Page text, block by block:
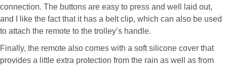
connection. The buttons are easy to press and well laid out,
and I like the fact that it has a belt clip, which can also be used
to attach the remote to the trolley’s handle.
Finally, the remote also comes with a soft silicone cover that
provides a little extra protection from the rain as well as from